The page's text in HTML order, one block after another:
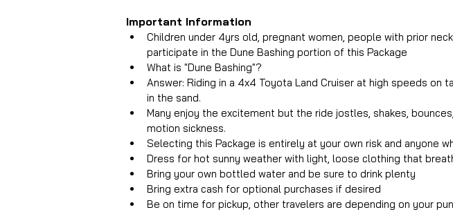
Important Information
Children under 4yrs old, pregnant women, people with prior
participate in the Dune Bashing portion of this Package
What is "Dune Bashing"?
Answer: Riding in a 4x4 Toyota Land Cruiser at high speeds
in the sand.
Many enjoy the excitement but the ride jostles, shakes,
motion sickness.
Selecting this Package is entirely at your own risk and anyone
Dress for hot sunny weather with light, loose clothing that
Bring your own bottled water and be sure to drink plenty
Bring extra cash for optional purchases if desired
Be on time for pickup, other travelers are depending on your